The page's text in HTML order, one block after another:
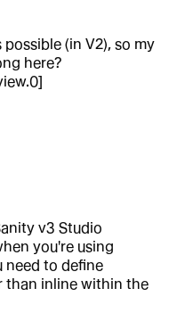
(in V2), so my
here?
v3 Studio
you're using
need to define
than inline within the